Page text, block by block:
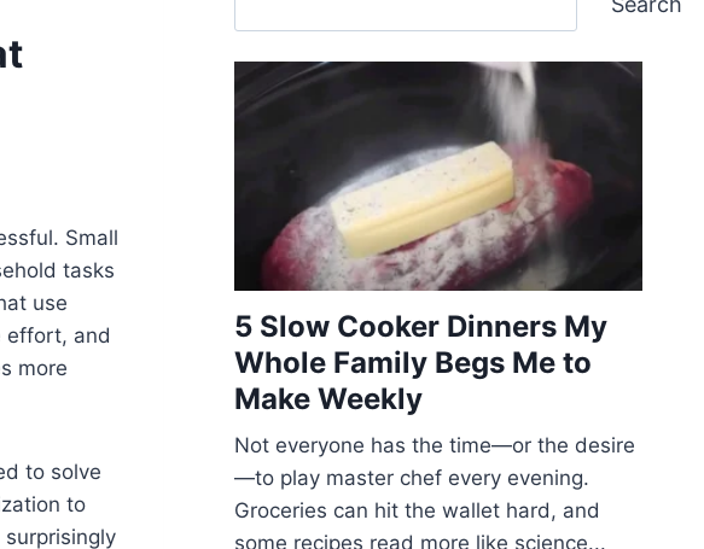
Small
tasks
use
effort, and
more
to solve
to
5 Slow Cooker Dinners My
Whole Family Begs Me to
Make Weekly
Not everyone has the time—or the desire
—to play master chef every evening.
Groceries can hit the wallet hard, and
some recipes read more like science...